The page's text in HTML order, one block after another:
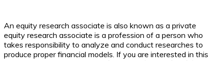
An equity research associate is also known as a private
equity research associate is a profession of a person who
takes responsibility to analyze and conduct researches to
produce proper financial models. If you are interested in this